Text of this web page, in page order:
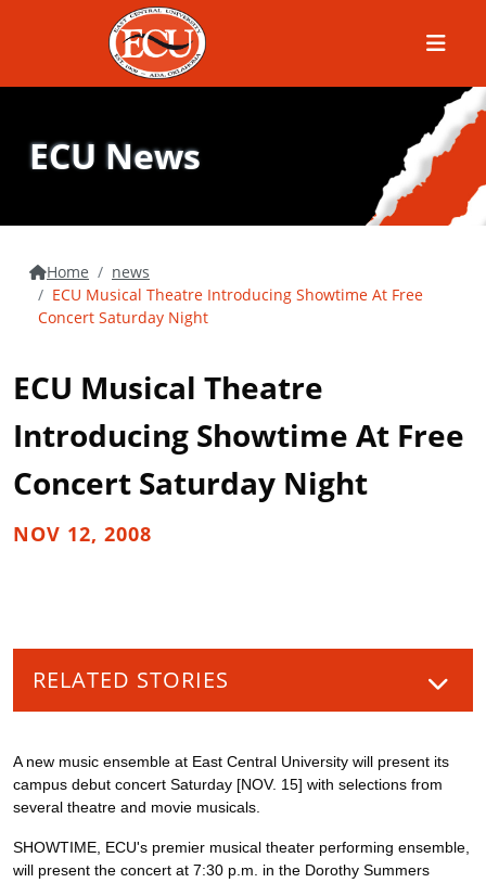
Menu
ECU News
Home
news
ECU Musical Theatre Introducing Showtime At Free
Concert Saturday Night
ECU Musical Theatre
Introducing Showtime At Free
Concert Saturday Night
NOV 12, 2008
RELATED STORIES
A new music ensemble at East Central University will present its
campus debut concert Saturday [NOV. 15] with selections from
several theatre and movie musicals.
SHOWTIME, ECU's premier musical theater performing ensemble,
will present the concert at 7:30 p.m. in the Dorothy Summers